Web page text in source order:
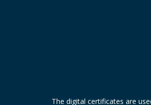
The digital certificates are